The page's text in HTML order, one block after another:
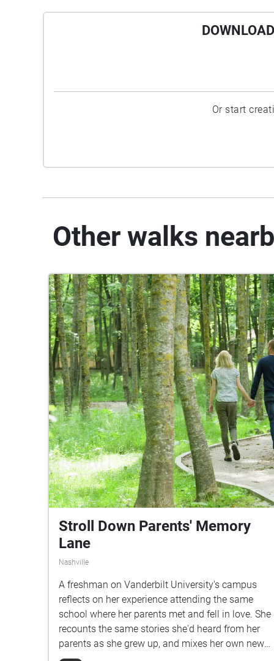
Or start
Other walks
Stroll Down Parents' Memory
Lane
Nashville
A freshman on Vanderbilt University's campus
reflects on her experience attending the same
school where her parents met and fell in love. She
recounts the same stories she'd heard from her
parents as she grew up, and mixes her own newer
experiences with them.